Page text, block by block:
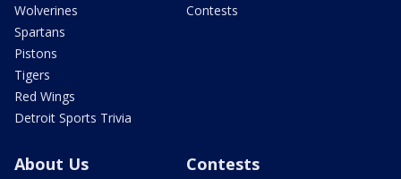
Wolverines
Spartans
Pistons
Tigers
Red Wings
Detroit Sports Trivia
Contests
About Us Contests